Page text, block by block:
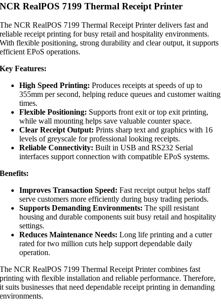
NCR RealPOS 7199 Thermal Receipt Printer
The NCR RealPOS 7199 Thermal Receipt Printer delivers fast and
reliable receipt printing for busy retail and hospitality environments.
With flexible positioning, strong durability and clear output, it supports
efficient EPoS operations.
Key Features:
High Speed Printing: Produces receipts at speeds of up to
355mm per second, helping reduce queues and customer waiting
times.
Flexible Positioning: Supports front exit or top exit printing,
while wall mounting helps save valuable counter space.
Clear Receipt Output: Prints sharp text and graphics with 16
levels of greyscale for professional looking receipts.
Reliable Connectivity: Built in USB and RS232 Serial
interfaces support connection with compatible EPoS systems.
Benefits:
Improves Transaction Speed: Fast receipt output helps staff
serve customers more efficiently during busy trading periods.
Supports Demanding Environments: The spill resistant
housing and durable components suit busy retail and hospitality
settings.
Reduces Maintenance Needs: Long life printing and a cutter
rated for two million cuts help support dependable daily
operation.
The NCR RealPOS 7199 Thermal Receipt Printer combines fast
printing with flexible installation and reliable performance. Therefore,
it suits businesses that need dependable receipt printing in demanding
environments.